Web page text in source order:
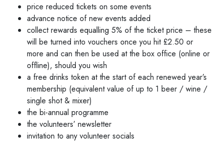
price reduced tickets on some events
advance notice of new events added
collect rewards equalling 5% of the ticket price – these
will be turned into vouchers once you hit £2.50 or
more and can then be used at the box office (online or
offline), should you wish
a free drinks token at the start of each renewed year’s
membership (equivalent value of up to 1 beer / wine /
single shot & mixer)
the bi-annual programme
the volunteers’ newsletter
invitation to any volunteer socials